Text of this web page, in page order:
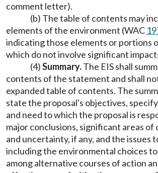
comment letter).
(b) The table of contents may
elements of the environment (WAC
indicating those elements or portions
which do not involve significant
(4)Summary.The EIS shall
contents of the statement and shall
expanded table of contents. The
state the proposal's objectives,
and need to which the proposal is
major conclusions, significant areas
and uncertainty, if any, and the issues
including the environmental choices to
among alternative courses of action